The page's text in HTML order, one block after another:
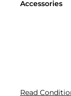
Accessories
Read